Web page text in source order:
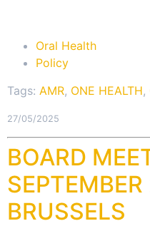
Oral Health
Policy
Tags: AMR, ONE HEALTH,
27/05/2025
BOARD
BRUSSELS